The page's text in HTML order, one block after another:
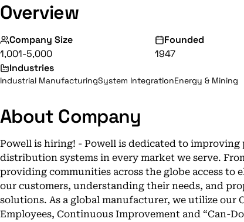
Overview
Company Size
1,001-5,000
Founded
1947
Industries
Industrial ManufacturingSystem IntegrationEnergy & Mining
About Company
Powell is hiring! - Powell is dedicated to improving
distribution systems in every market we serve.
providing communities across the globe access
our customers, understanding their needs, and
solutions. As a global manufacturer, we utilize our
Employees, Continuous Improvement and “Can-